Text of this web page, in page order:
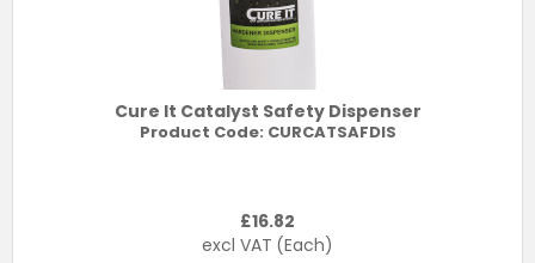
Cure It Catalyst Safety Dispenser
Product Code: CURCATSAFDIS
£16.82
excl VAT (Each)